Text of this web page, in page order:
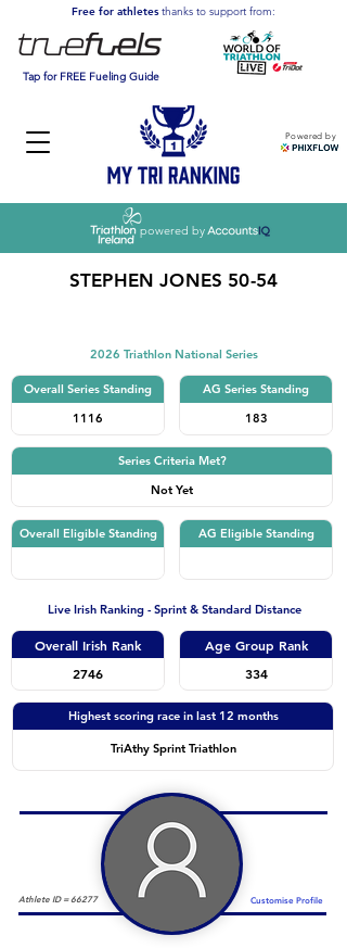
Powered by
Free for athletesthanks to support from:
Tap for FREE Fueling Guide
powered by
STEPHEN JONES 50-54
2026 Triathlon National Series
Overall Series Standing
1116
AG Series Standing
183
Series Criteria Met?
Not Yet
Overall Eligible Standing AG Eligible Standing
Live Irish Ranking - Sprint & Standard Distance
Overall Irish Rank
2746
Age Group Rank
334
Highest scoring race in last 12 months
TriAthy Sprint Triathlon
Athlete ID = 66277 Customise Profile